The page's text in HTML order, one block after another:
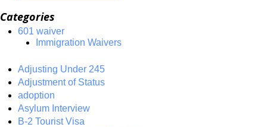
Categories
601 waiver
Immigration Waivers
Adjusting Under 245
Adjustment of Status
adoption
Asylum Interview
B-2 Tourist Visa